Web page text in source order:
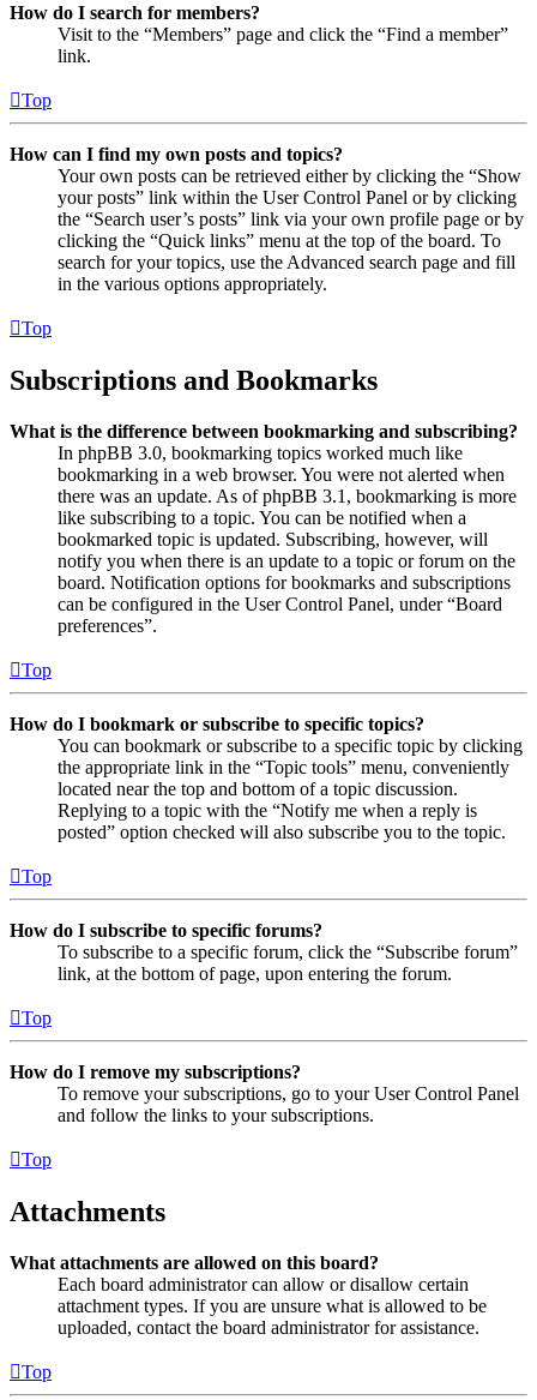
How do I search for members?
Visit to the “Members” page and click the “Find a member”
link.
Top
How can I find my own posts and topics?
Your own posts can be retrieved either by clicking the “Show
your posts” link within the User Control Panel or by clicking
the “Search user’s posts” link via your own profile page or by
clicking the “Quick links” menu at the top of the board. To
search for your topics, use the Advanced search page and fill
in the various options appropriately.
Top
Subscriptions and Bookmarks
What is the difference between bookmarking and subscribing?
In phpBB 3.0, bookmarking topics worked much like
bookmarking in a web browser. You were not alerted when
there was an update. As of phpBB 3.1, bookmarking is more
like subscribing to a topic. You can be notified when a
bookmarked topic is updated. Subscribing, however, will
notify you when there is an update to a topic or forum on the
board. Notification options for bookmarks and subscriptions
can be configured in the User Control Panel, under “Board
preferences”.
Top
How do I bookmark or subscribe to specific topics?
You can bookmark or subscribe to a specific topic by clicking
the appropriate link in the “Topic tools” menu, conveniently
located near the top and bottom of a topic discussion.
Replying to a topic with the “Notify me when a reply is
posted” option checked will also subscribe you to the topic.
Top
How do I subscribe to specific forums?
To subscribe to a specific forum, click the “Subscribe forum”
link, at the bottom of page, upon entering the forum.
Top
How do I remove my subscriptions?
To remove your subscriptions, go to your User Control Panel
and follow the links to your subscriptions.
Top
Attachments
What attachments are allowed on this board?
Each board administrator can allow or disallow certain
attachment types. If you are unsure what is allowed to be
uploaded, contact the board administrator for assistance.
Top